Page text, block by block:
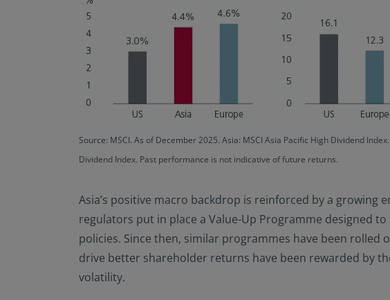
Source: MSCI. As of December 2025. Asia: MSCI Asia Pacific High Dividend
Dividend Index. Past performance is not indicative of future returns.
Asia’s positive macro backdrop is reinforced by a growing
regulators put in place a Value-Up Programme designed
policies. Since then, similar programmes have been rolled
drive better shareholder returns have been rewarded by
volatility.